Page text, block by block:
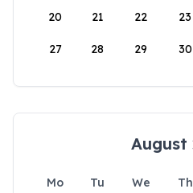
20 21 22 23
27 28 29 30
August
Mo Tu We Th